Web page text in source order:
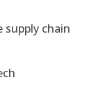
supply chain